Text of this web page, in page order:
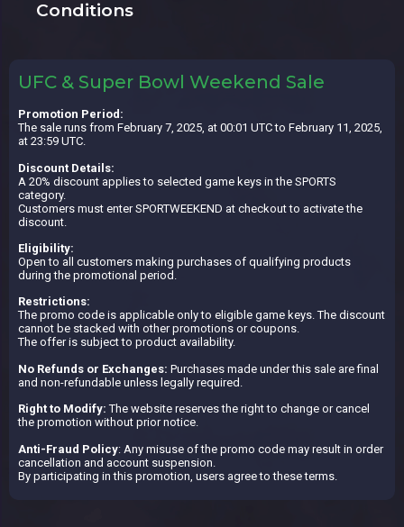
Conditions
UFC & Super Bowl Weekend Sale
Promotion Period:
The sale runs from February 7, 2025, at 00:01 UTC to February 11, 2025,
at 23:59 UTC.
Discount Details:
A 20% discount applies to selected game keys in the SPORTS
category.
Customers must enter SPORTWEEKEND at checkout to activate the
discount.
Eligibility:
Open to all customers making purchases of qualifying products
during the promotional period.
Restrictions:
The promo code is applicable only to eligible game keys. The discount
cannot be stacked with other promotions or coupons.
The offer is subject to product availability.
No Refunds or Exchanges: Purchases made under this sale are final
and non-refundable unless legally required.
Right to Modify: The website reserves the right to change or cancel
the promotion without prior notice.
Anti-Fraud Policy: Any misuse of the promo code may result in order
cancellation and account suspension.
By participating in this promotion, users agree to these terms.